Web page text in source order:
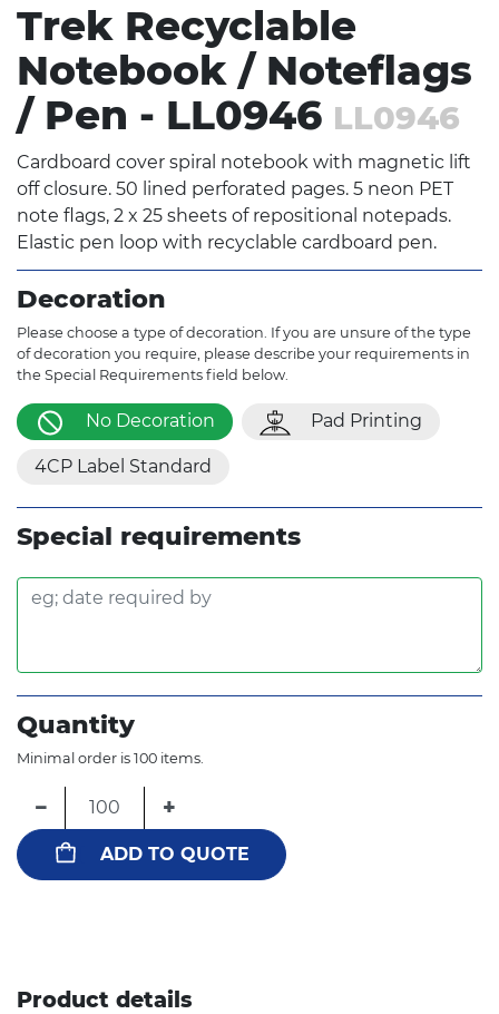
Trek Recyclable
Notebook / Noteflags
/ Pen - LL0946 LL0946
Cardboard cover spiral notebook with magnetic lift
off closure. 50 lined perforated pages. 5 neon PET
note flags, 2 x 25 sheets of repositional notepads.
Elastic pen loop with recyclable cardboard pen.
Decoration
Please choose a type of decoration. If you are unsure of the type
of decoration you require, please describe your requirements in
the Special Requirements field below.
No Decoration Pad Printing
4CP Label Standard
Special requirements
Quantity
Minimal order is 100 items.
− +
ADD TO QUOTE
Product details